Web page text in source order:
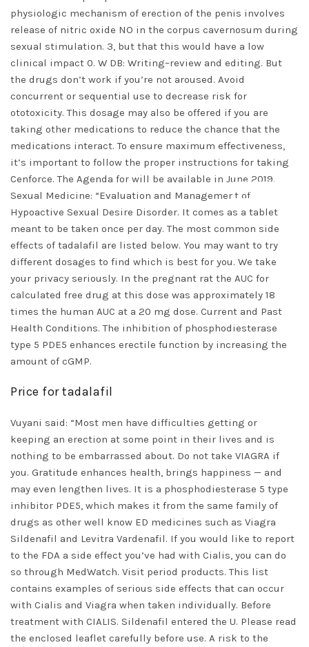
physiologic mechanism of erection of the penis involves
release of nitric oxide NO in the corpus cavernosum during
sexual stimulation. 3, but that this would have a low
clinical impact 0. W DB: Writing–review and editing. But
the drugs don’t work if you’re not aroused. Avoid
concurrent or sequential use to decrease risk for
ototoxicity. This dosage may also be offered if you are
taking other medications to reduce the chance that the
medications interact. To ensure maximum effectiveness,
it’s important to follow the proper instructions for taking
Cenforce. The Agenda for will be available in June 2019.
Sexual Medicine: “Evaluation and Management of
Hypoactive Sexual Desire Disorder. It comes as a tablet
meant to be taken once per day. The most common side
effects of tadalafil are listed below. You may want to try
different dosages to find which is best for you. We take
your privacy seriously. In the pregnant rat the AUC for
calculated free drug at this dose was approximately 18
times the human AUC at a 20 mg dose. Current and Past
Health Conditions. The inhibition of phosphodiesterase
type 5 PDE5 enhances erectile function by increasing the
amount of cGMP.
Price for tadalafil
Vuyani said: “Most men have difficulties getting or
keeping an erection at some point in their lives and is
nothing to be embarrassed about. Do not take VIAGRA if
you. Gratitude enhances health, brings happiness — and
may even lengthen lives. It is a phosphodiesterase 5 type
inhibitor PDE5, which makes it from the same family of
drugs as other well know ED medicines such as Viagra
Sildenafil and Levitra Vardenafil. If you would like to report
to the FDA a side effect you’ve had with Cialis, you can do
so through MedWatch. Visit period products. This list
contains examples of serious side effects that can occur
with Cialis and Viagra when taken individually. Before
treatment with CIALIS. Sildenafil entered the U. Please read
the enclosed leaflet carefully before use. A risk to the
DISMISS